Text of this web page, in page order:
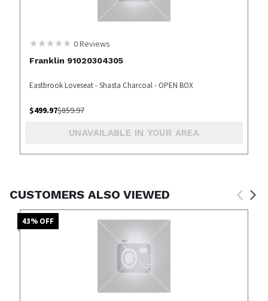
0Reviews
Franklin 91020304305
Eastbrook Loveseat - Shasta Charcoal - OPEN BOX
$499.97$859.97
UNAVAILABLE IN YOUR AREA
CUSTOMERS ALSO VIEWED
43% OFF